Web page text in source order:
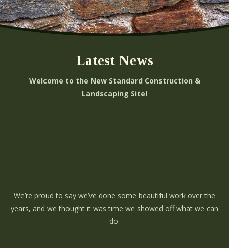
Latest News
Welcome to the New Standard Construction &
Landscaping Site!
We’re proud to say we’ve done some beautiful work over the
years, and we thought it was time we showed off what we can
do.